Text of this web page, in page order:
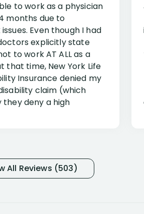
to work as a physician
months due to
Even though I had
explicitly state
to work AT ALL as a
that time, New York Life
Insurance denied my
claim (which
deny a high
with NYL
I had many bills coming
All Reviews (503)